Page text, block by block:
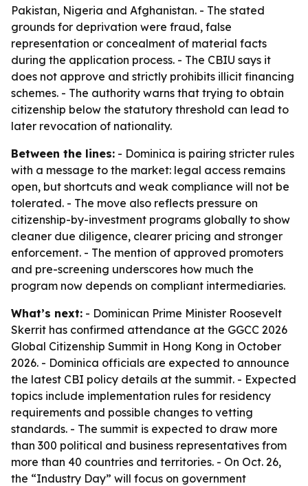
Pakistan, Nigeria and Afghanistan. - The stated
grounds for deprivation were fraud, false
representation or concealment of material facts
during the application process. - The CBIU says it
does not approve and strictly prohibits illicit financing
schemes. - The authority warns that trying to obtain
citizenship below the statutory threshold can lead to
later revocation of nationality.
Between the lines: - Dominica is pairing stricter rules
with a message to the market: legal access remains
open, but shortcuts and weak compliance will not be
tolerated. - The move also reflects pressure on
citizenship-by-investment programs globally to show
cleaner due diligence, clearer pricing and stronger
enforcement. - The mention of approved promoters
and pre-screening underscores how much the
program now depends on compliant intermediaries.
What’s next: - Dominican Prime Minister Roosevelt
Skerrit has confirmed attendance at the GGCC 2026
Global Citizenship Summit in Hong Kong in October
2026. - Dominica officials are expected to announce
the latest CBI policy details at the summit. - Expected
topics include implementation rules for residency
requirements and possible changes to vetting
standards. - The summit is expected to draw more
than 300 political and business representatives from
more than 40 countries and territories. - On Oct. 26,
the “Industry Day” will focus on government